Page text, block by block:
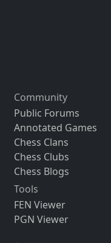
Community
Public Forums
Annotated Games
Chess Clans
Chess Clubs
Chess Blogs
Tools
FEN Viewer
PGN Viewer